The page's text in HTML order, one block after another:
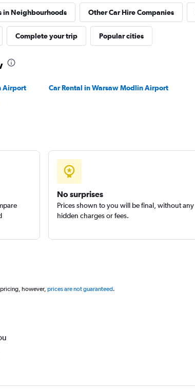
in Neighbourhoods Other Car Hire Companies
Complete your trip Popular cities
Airport Car Rental in Warsaw Modlin Airport
No surprises
Prices shown to you will be final, without any
hidden charges or fees.
however, prices are not guaranteed.